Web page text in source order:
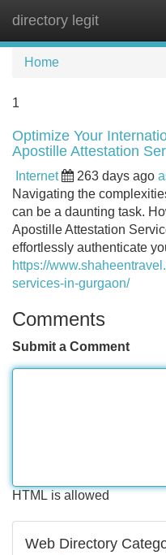
directory legit
Home
1
Optimize Your
Apostille Attestation
Internet 263 days ago
Navigating the
can be a daunting task.
Apostille Attestation
effortlessly authenticate
https://
services-in-gurgaon/
Comments
Submit a Comment
HTML is allowed
Web Directory